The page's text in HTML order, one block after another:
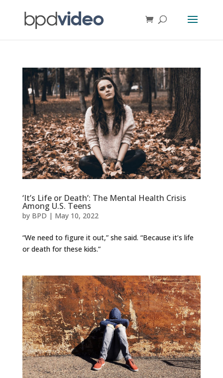
‘It’s Life or Death’: The Mental Health Crisis
Among U.S. Teens
by BPD | May 10, 2022
“We need to figure it out,” she said. “Because it’s life
or death for these kids.”